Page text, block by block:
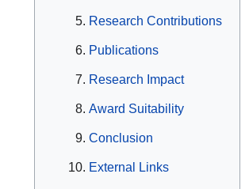
Research Contributions
Publications
Research Impact
Award Suitability
Conclusion
External Links